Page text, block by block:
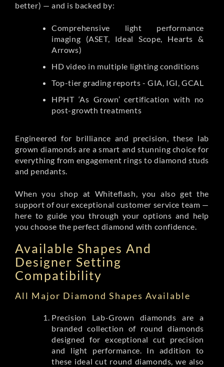
better) — and is backed by:
Comprehensive light performance
imaging (ASET, Ideal Scope, Hearts &
Arrows)
HD video in multiple lighting conditions
Top-tier grading reports - GIA, IGI, GCAL
HPHT ‘As Grown’ certification with no
post-growth treatments
Engineered for brilliance and precision, these lab
grown diamonds are a smart and stunning choice for
everything from engagement rings to diamond studs
and pendants.
When you shop at Whiteflash, you also get the
support of our exceptional customer service team —
here to guide you through your options and help
you choose the perfect diamond with confidence.
Available Shapes And
Designer Setting
Compatibility
All Major Diamond Shapes Available
Precision Lab-Grown diamonds are a
branded collection of round diamonds
designed for exceptional cut precision
and light performance. In addition to
these ideal cut round diamonds, we also